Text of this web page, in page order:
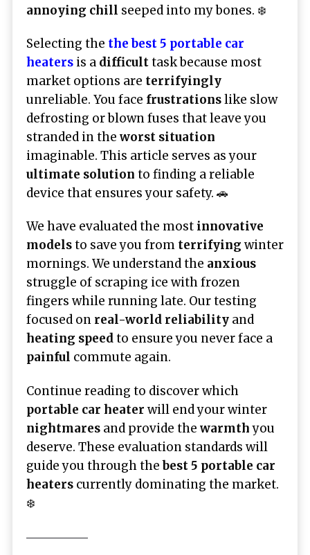
annoying chill seeped into my bones. ❄️
Selecting the the best 5 portable car
heaters is a difficulttask because most
market options are terrifyingly
unreliable. You face frustrationslike slow
defrosting or blown fuses that leave you
stranded in the worst situation
imaginable. This article serves as your
ultimate solution to finding a reliable
device that ensures your safety. 🚗
We have evaluated the most innovative
modelsto save you from terrifying winter
mornings. We understand the anxious
struggle of scraping ice with frozen
fingers while running late. Our testing
focused on real-world reliability and
heating speedto ensure you never face a
painful commute again.
Continue reading to discover which
portable car heater will end your winter
nightmares and provide the warmthyou
deserve. These evaluation standards will
guide you through thebest 5 portable car
heaters currently dominating the market.
❄️